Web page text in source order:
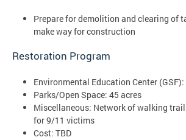
Prepare for demolition and clearing of
make way for construction
Restoration Program
Environmental Education Center (GSF):
Parks/Open Space: 45 acres
Miscellaneous: Network of walking
for 9/11 victims
Cost: TBD